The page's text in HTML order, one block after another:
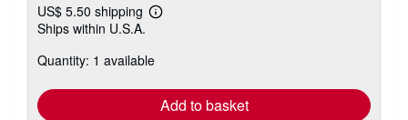
US$ 5.50 shipping
Learn
shipping
Ships within U.S.A.
Quantity: 1 available
Add to basket